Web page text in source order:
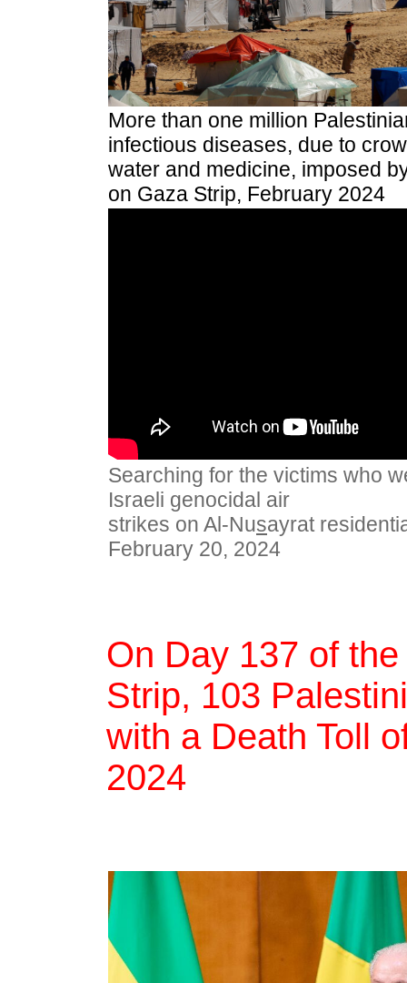
More than one million
infectious diseases, due to
water and medicine, imposed
on Gaza Strip, February 2024
Searching for the victims who
Israeli genocidal air
strikes on Al-Nusayrat
February 20, 2024
On Day 137 of
Strip, 103
with a Death Toll
2024